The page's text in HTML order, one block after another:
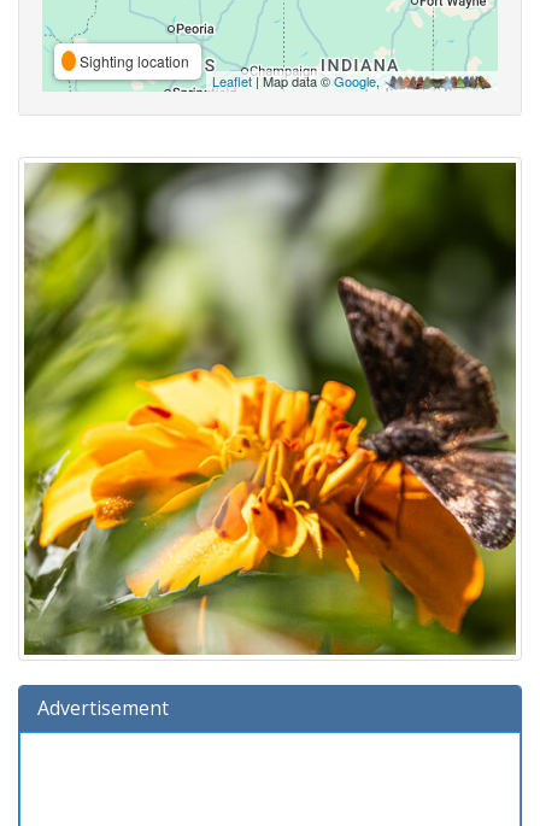
Sighting location
Leaflet| Map data ©Google,
Advertisement